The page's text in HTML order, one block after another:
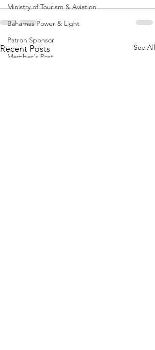
Ministry of Tourism & Aviation
Bahamas Power & Light
Patron Sponsor
Member's Post
Recent Posts See All